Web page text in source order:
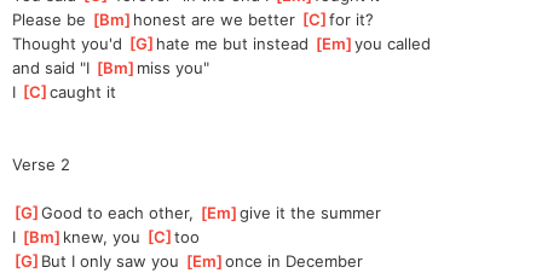
Please be [Bm ]honest are we better [C ]
for it?
Thought you'd [G ]hate me but instead [Em ]
you called
and said "I [Bm ]miss you"
I [C ]
caught it
Verse 2
[G ]
Good to each other, [Em ]
give it the summer
I [Bm ]knew, you [C ]too
[G ]But I only saw you [Em ]
once in December